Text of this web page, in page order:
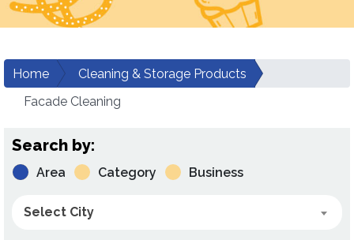
Home
Cleaning & Storage Products
Facade Cleaning
Search by:
Area Category Business
Select City